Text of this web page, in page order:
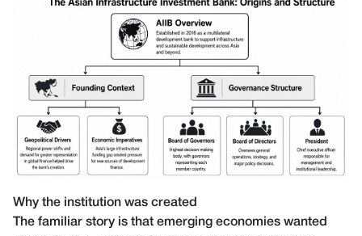
Why the institution was created
The familiar story is that emerging economies wanted